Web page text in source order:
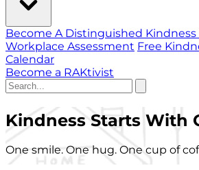
Become A Distinguished Kindness
Workplace Assessment Free
Calendar
Become a RAKtivist
Kindness Starts With
One smile. One hug. One cup of